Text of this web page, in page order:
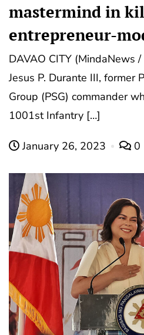
mastermind in
entrepreneur-
DAVAO CITY (MindaNews /
Jesus P. Durante III, former
Group (PSG) commander
1001st Infantry […]
January 26, 2023 0